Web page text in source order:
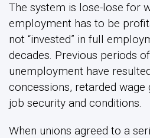
The system is lose-lose for
employment has to be
not “invested” in full
decades. Previous periods
unemployment have
concessions, retarded
job security and conditions.
When unions agreed to a